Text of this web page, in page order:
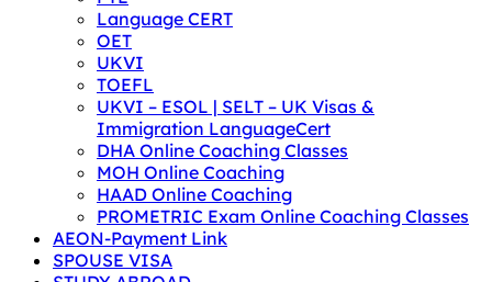
Language CERT
OET
UKVI
TOEFL
UKVI – ESOL | SELT – UK Visas &
Immigration LanguageCert
DHA Online Coaching Classes
MOH Online Coaching
HAAD Online Coaching
PROMETRIC Exam Online Coaching Classes
AEON-Payment Link
SPOUSE VISA